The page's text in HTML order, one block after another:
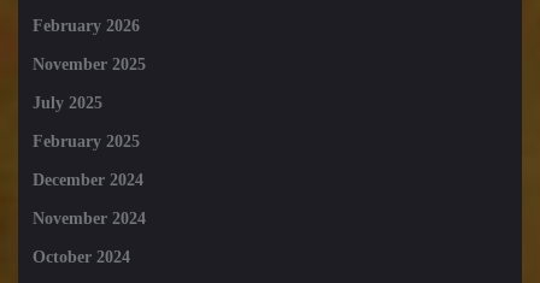
February 2026
November 2025
July 2025
February 2025
December 2024
November 2024
October 2024